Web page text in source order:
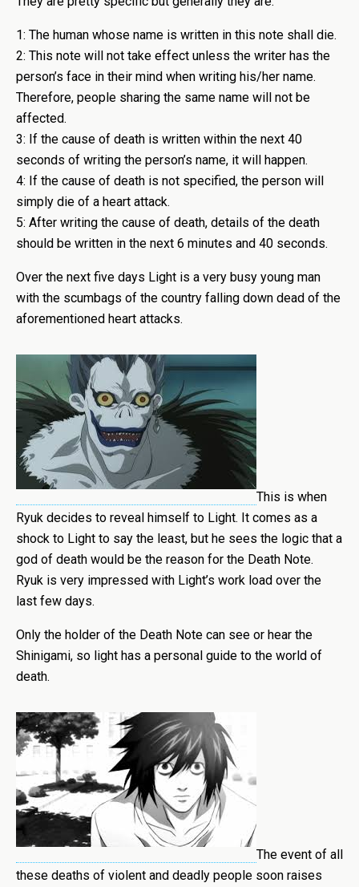
1: The human whose name is written in this note shall die.
2: This note will not take effect unless the writer has the
person’s face in their mind when writing his/her name.
Therefore, people sharing the same name will not be
affected.
3: If the cause of death is written within the next 40
seconds of writing the person’s name, it will happen.
4: If the cause of death is not specified, the person will
simply die of a heart attack.
5: After writing the cause of death, details of the death
should be written in the next 6 minutes and 40 seconds.
Over the next five days Light is a very busy young man
with the scumbags of the country falling down dead of the
aforementioned heart attacks.
This is when
Ryuk decides to reveal himself to Light. It comes as a
shock to Light to say the least, but he sees the logic that a
god of death would be the reason for the Death Note.
Ryuk is very impressed with Light’s work load over the
last few days.
Only the holder of the Death Note can see or hear the
Shinigami, so light has a personal guide to the world of
death.
The event of all
these deaths of violent and deadly people soon raises